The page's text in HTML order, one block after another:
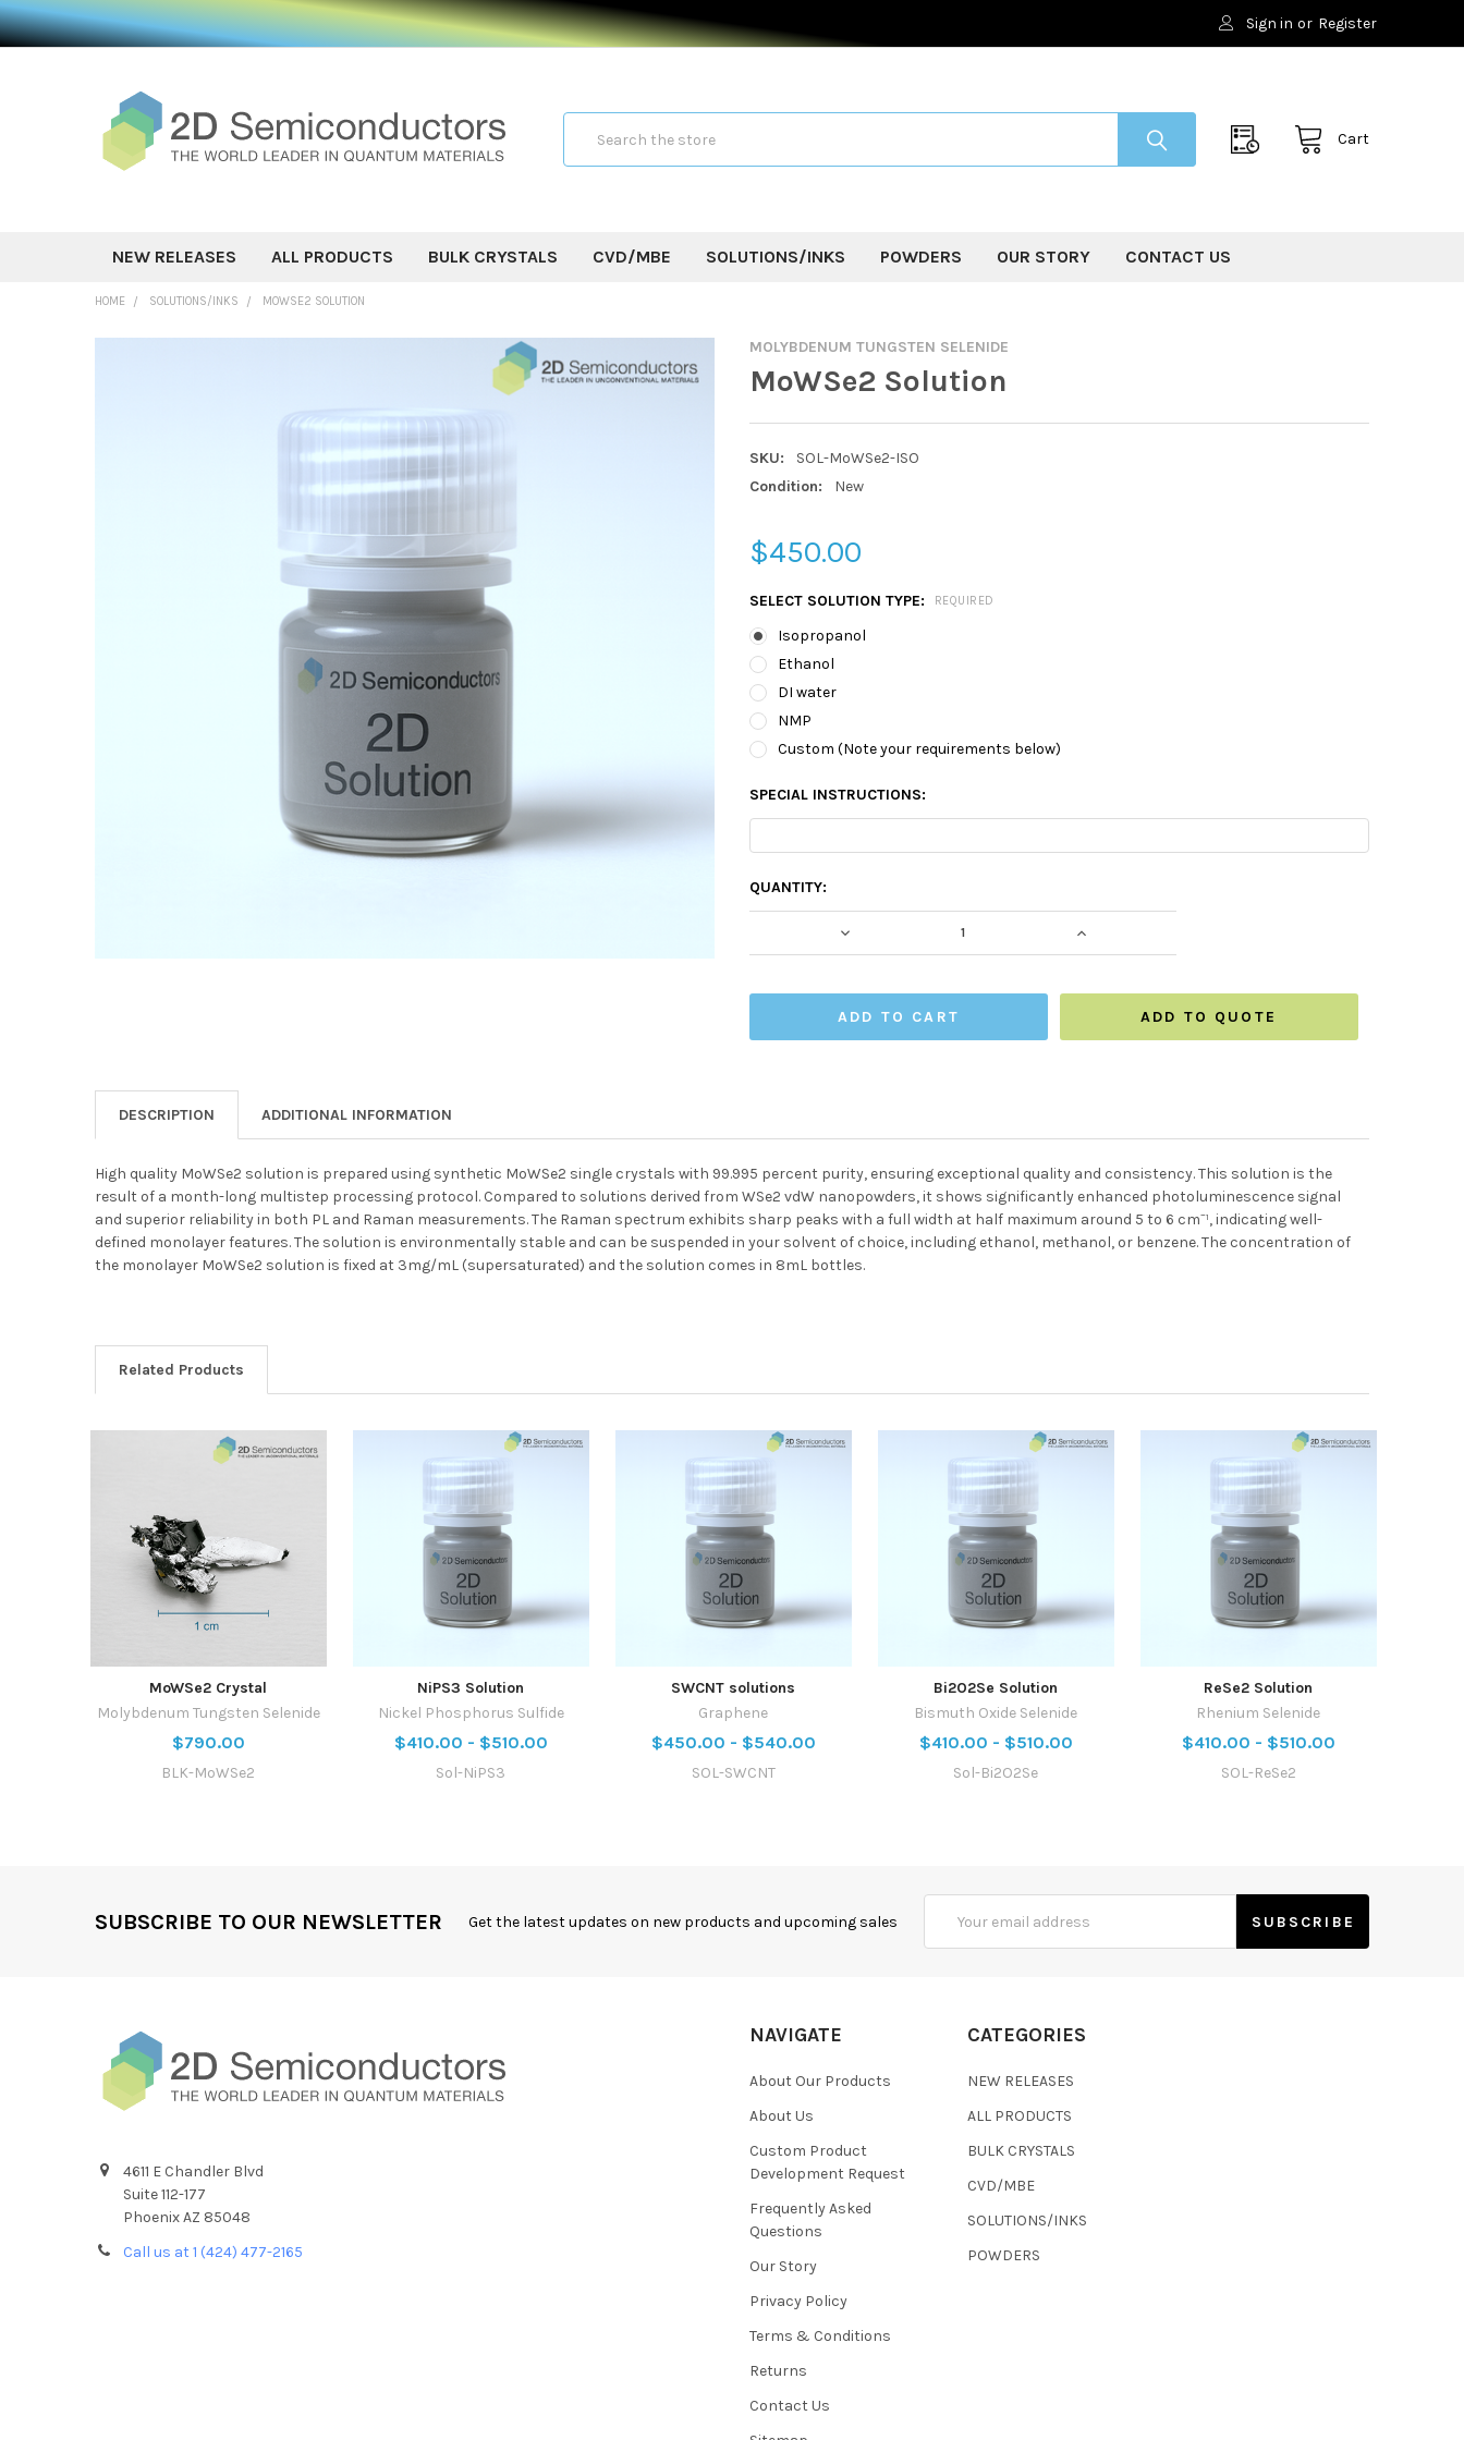
Sign in or Register
Cart
NEW RELEASES ALL PRODUCTS BULK CRYSTALS CVD/MBE SOLUTIONS/INKS POWDERS OUR STORY CONTACT US
HOME SOLUTIONS/INKS MOWSE2 SOLUTION
MOLYBDENUM TUNGSTEN SELENIDE
MoWSe2 Solution
SKU:
SOL-MoWSe2-ISO
Condition:
New
$450.00
SELECT SOLUTION TYPE: REQUIRED
Isopropanol
Ethanol
DI water
NMP
Custom (Note your requirements below)
SPECIAL INSTRUCTIONS:
CURRENT
STOCK:
QUANTITY:
DECREASE QUANTITY: INCREASE QUANTITY:
ADD TO QUOTE
DESCRIPTION ADDITIONAL INFORMATION
High quality MoWSe2 solution is prepared using synthetic MoWSe2 single crystals with 99.995 percent purity, ensuring exceptional quality and consistency. This solution is the
result of a month-long multistep processing protocol. Compared to solutions derived from WSe2 vdW nanopowders, it shows significantly enhanced photoluminescence signal
and superior reliability in both PL and Raman measurements. The Raman spectrum exhibits sharp peaks with a full width at half maximum around 5 to 6 cm⁻¹, indicating well-
defined monolayer features. The solution is environmentally stable and can be suspended in your solvent of choice, including ethanol, methanol, or benzene. The concentration of
the monolayer MoWSe2 solution is fixed at 3mg/mL (supersaturated) and the solution comes in 8mL bottles.
Related Products
MoWSe2 Crystal
Molybdenum Tungsten Selenide
$790.00
BLK-MoWSe2
NiPS3 Solution
Nickel Phosphorus Sulfide
$410.00 - $510.00
Sol-NiPS3
SWCNT solutions
Graphene
$450.00 - $540.00
SOL-SWCNT
Bi2O2Se Solution
Bismuth Oxide Selenide
$410.00 - $510.00
Sol-Bi2O2Se
ReSe2 Solution
Rhenium Selenide
$410.00 - $510.00
SOL-ReSe2
SUBSCRIBE TO OUR NEWSLETTER Get the latest updates on new products and upcoming sales
Address
4611 E Chandler Blvd
Suite 112-177
Phoenix AZ 85048
Call us at 1 (424) 477-2165
NAVIGATE
About Our Products
About Us
Custom Product
Development Request
Frequently Asked
Questions
Our Story
Privacy Policy
Terms & Conditions
Returns
Contact Us
CATEGORIES
NEW RELEASES
ALL PRODUCTS
BULK CRYSTALS
CVD/MBE
SOLUTIONS/INKS
POWDERS